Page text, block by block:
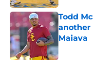
Todd
another
Maiava
Published